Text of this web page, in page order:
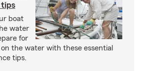
tips
boat
water
for
the water with these essential
tips.